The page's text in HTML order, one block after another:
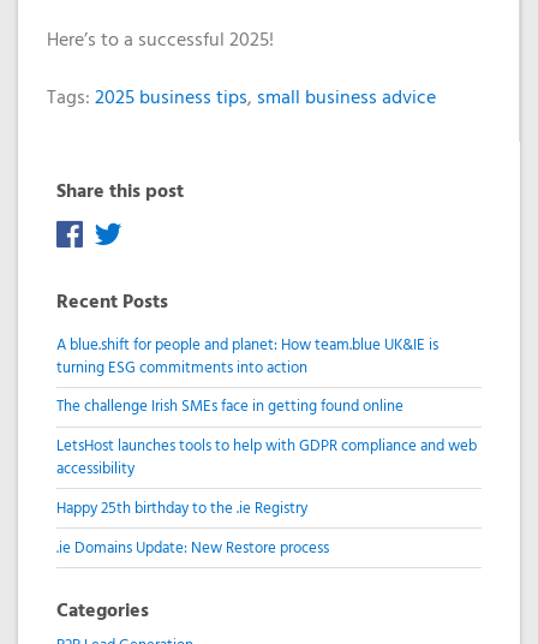
Here’s to a successful 2025!
Tags:2025 business tips, small business advice
Share this post
Recent Posts
A blue.shift for people and planet: How team.blue UK&IE is
turning ESG commitments into action
The challenge Irish SMEs face in getting found online
LetsHost launches tools to help with GDPR compliance and web
accessibility
Happy 25th birthday to the .ie Registry
.ie Domains Update: New Restore process
Categories